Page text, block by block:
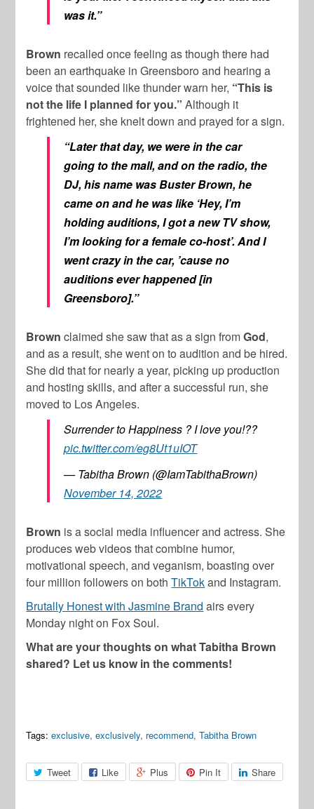
was it.”
Brown recalled once feeling as though there had
been an earthquake in Greensboro and hearing a
voice that sounded like thunder warn her, “This is
not the life I planned for you.” Although it
frightened her, she knelt down and prayed for a sign.
“Later that day, we were in the car
going to the mall, and on the radio, the
DJ, his name was Buster Brown, he
came on and he was like ‘Hey, I’m
holding auditions, I got a new TV show,
I’m looking for a female co-host’. And I
went crazy in the car, ’cause no
auditions ever happened [in
Greensboro].”
Brown claimed she saw that as a sign fromGod,
and as a result, she went on to audition and be hired.
She did that for nearly a year, picking up production
and hosting skills, and after a successful run, she
moved to Los Angeles.
Surrender to Happiness ? I love you!??
pic.twitter.com/eg8Ut1uIOT
— Tabitha Brown (@IamTabithaBrown)
November 14, 2022
Brown is a social media influencer and actress. She
produces web videos that combine humor,
motivational speech, and veganism, boasting over
four million followers on bothTikTokand Instagram.
Brutally Honest with Jasmine Brand airs every
Monday night on Fox Soul.
What are your thoughts on what Tabitha Brown
shared? Let us know in the comments!
Tags: exclusive,exclusively, recommend,Tabitha Brown
Tweet Like Plus Pin It Share